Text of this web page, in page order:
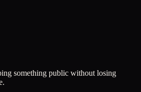
something public without losing